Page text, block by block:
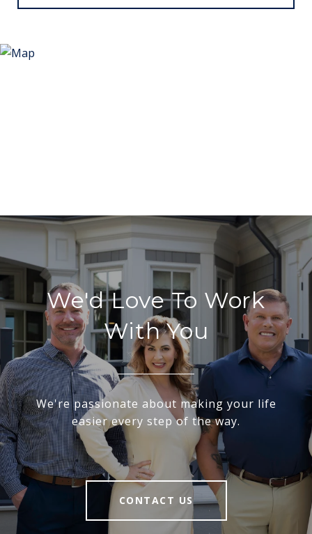
We'd Love To Work
With You
We're passionate about making your life
easier every step of the way.
CONTACT US